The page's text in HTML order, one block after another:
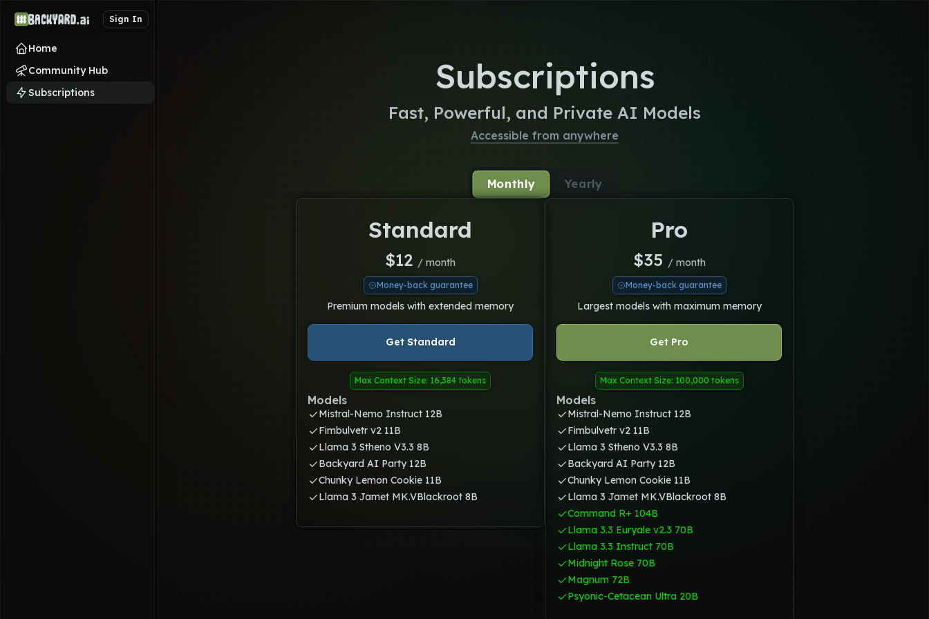
Sign In
Home
Community Hub
Subscriptions
Subscriptions
Fast, Powerful, and Private AI Models
Accessible from anywhere
Monthly Yearly
Standard
$12 / month
Money-back guarantee
Premium models with extended memory
Get Standard
Max Context Size: 16,384 tokens
Models
Mistral-Nemo Instruct 12B
Fimbulvetr v2 11B
Llama 3 Stheno V3.3 8B
Backyard AI Party 12B
Chunky Lemon Cookie 11B
Llama 3 Jamet MK.VBlackroot 8B
Pro
$35 / month
Money-back guarantee
Largest models with maximum memory
Get Pro
Max Context Size: 100,000 tokens
Models
Mistral-Nemo Instruct 12B
Fimbulvetr v2 11B
Llama 3 Stheno V3.3 8B
Backyard AI Party 12B
Chunky Lemon Cookie 11B
Llama 3 Jamet MK.VBlackroot 8B
Command R+ 104B
Llama 3.3 Euryale v2.3 70B
Llama 3.3 Instruct 70B
Midnight Rose 70B
Magnum 72B
Psyonic-Cetacean Ultra 20B